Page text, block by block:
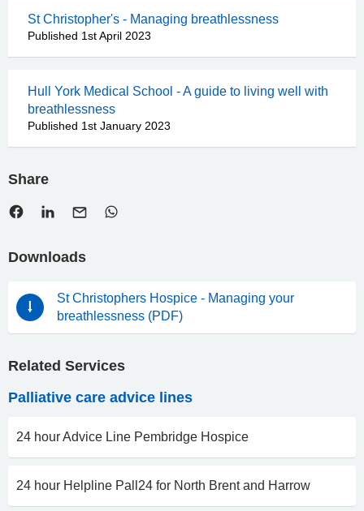
St Christopher's - Managing breathlessness
Published 1st April 2023
Hull York Medical School - A guide to living well with
breathlessness
Published 1st January 2023
Share
Downloads
St Christophers Hospice - Managing your
breathlessness (PDF)
Related Services
Palliative care advice lines
24 hour Advice Line Pembridge Hospice
24 hour Helpline Pall24 for North Brent and Harrow